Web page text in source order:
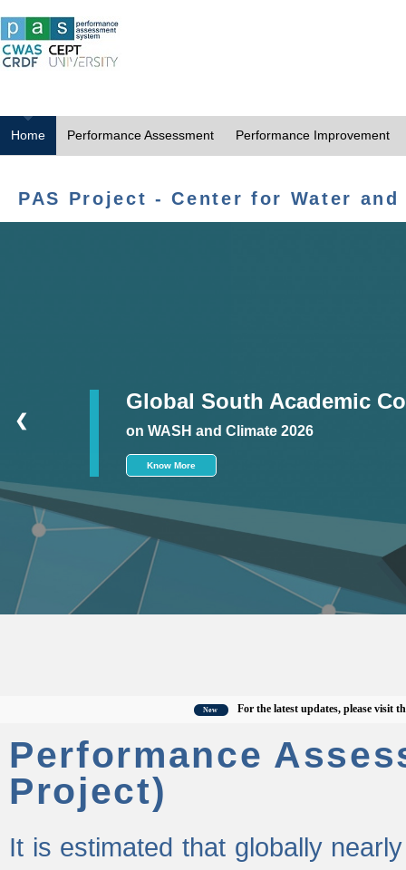
Home Performance Assessment Performance Improvement
PAS Project - Center for Water
Global South Academic
on WASH and Climate 2026
Know More
❮
For the latest updates, please visit the
Performance
Project)
It is estimated that globally